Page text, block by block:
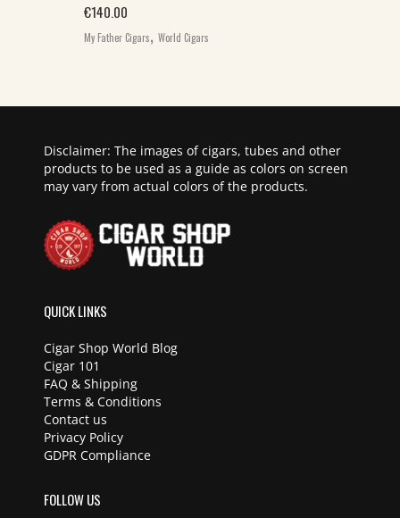
€140.00
My Father Cigars, World Cigars
Disclaimer: The images of cigars, tubes and other
products to be used as a guide as colors on screen
may vary from actual colors of the products.
QUICK LINKS
Cigar Shop World Blog
Cigar 101
FAQ & Shipping
Terms & Conditions
Contact us
Privacy Policy
GDPR Compliance
FOLLOW US